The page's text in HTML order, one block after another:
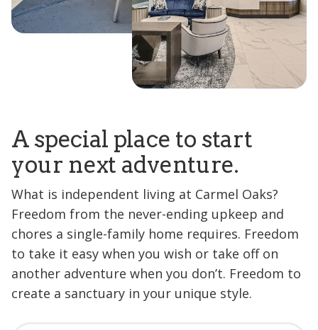
A special place to start
your next adventure.
What is independent living at Carmel Oaks?
Freedom from the never-ending upkeep and
chores a single-family home requires. Freedom
to take it easy when you wish or take off on
another adventure when you don’t. Freedom to
create a sanctuary in your unique style.